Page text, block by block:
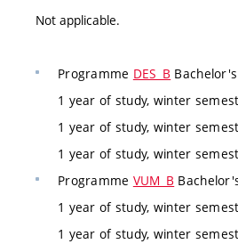
Not applicable.
Programme DES_B
1 year of study, winter
1 year of study, winter
1 year of study, winter
Programme VUM_B
1 year of study, winter
1 year of study, winter